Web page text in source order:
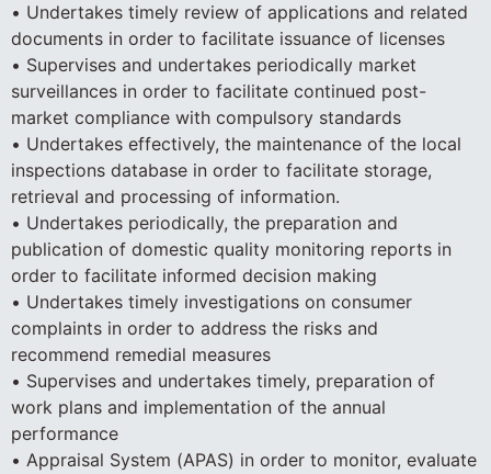
• Undertakes timely review of applications and related
documents in order to facilitate issuance of licenses
• Supervises and undertakes periodically market
surveillances in order to facilitate continued post-
market compliance with compulsory standards
• Undertakes effectively, the maintenance of the local
inspections database in order to facilitate storage,
retrieval and processing of information.
• Undertakes periodically, the preparation and
publication of domestic quality monitoring reports in
order to facilitate informed decision making
• Undertakes timely investigations on consumer
complaints in order to address the risks and
recommend remedial measures
• Supervises and undertakes timely, preparation of
work plans and implementation of the annual
performance
• Appraisal System (APAS) in order to monitor, evaluate